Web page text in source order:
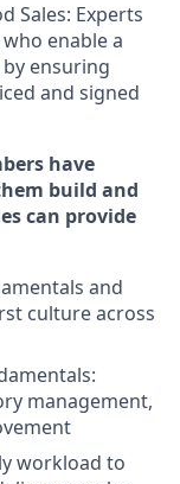
Sales: Experts
enable a
ensuring
and signed
have
build and
can provide
and
culture across
management,
workload to